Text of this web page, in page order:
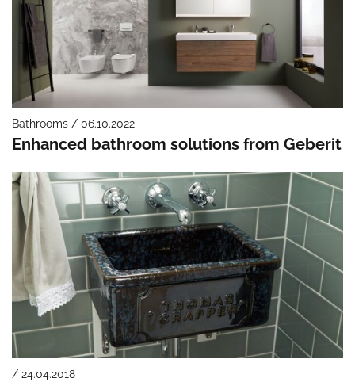
Bathrooms / 06.10.2022
Enhanced bathroom solutions from Geberit
/ 24.04.2018